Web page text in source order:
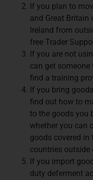
If you plan to
and Great Britain
Ireland from
free Trader
If you are not
can get
find a training
If you bring
find out how to
to the goods you
whether you can
goods covered in
countries outside
If you import
duty deferment